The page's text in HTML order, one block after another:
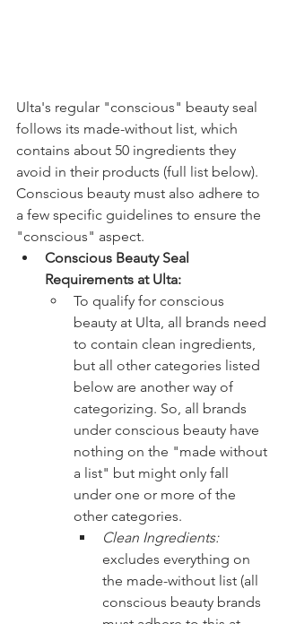
Ulta's regular "conscious" beauty seal
follows its made-without list, which
contains about 50 ingredients they
avoid in their products (full list below).
Conscious beauty must also adhere to
a few specific guidelines to ensure the
"conscious" aspect.
Conscious Beauty Seal
Requirements at Ulta:
To qualify for conscious
beauty at Ulta, all brands need
to contain clean ingredients,
but all other categories listed
below are another way of
categorizing. So, all brands
under conscious beauty have
nothing on the "made without
a list" but might only fall
under one or more of the
other categories.
Clean Ingredients:
excludes everything on
the made-without list (all
conscious beauty brands